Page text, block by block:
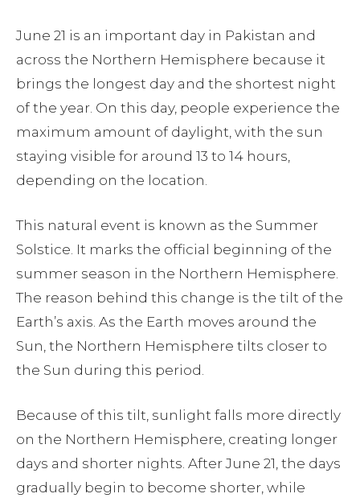
June 21 is an important day in Pakistan and
across the Northern Hemisphere because it
brings the longest day and the shortest night
of the year. On this day, people experience the
maximum amount of daylight, with the sun
staying visible for around 13 to 14 hours,
depending on the location.
This natural event is known as the Summer
Solstice. It marks the official beginning of the
summer season in the Northern Hemisphere.
The reason behind this change is the tilt of the
Earth’s axis. As the Earth moves around the
Sun, the Northern Hemisphere tilts closer to
the Sun during this period.
Because of this tilt, sunlight falls more directly
on the Northern Hemisphere, creating longer
days and shorter nights. After June 21, the days
gradually begin to become shorter, while